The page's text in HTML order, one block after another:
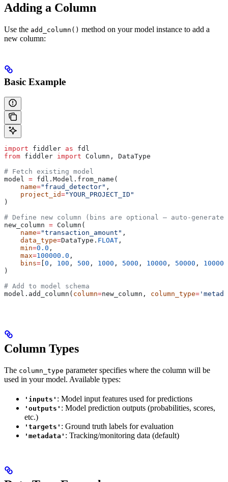
Adding a Column
Use the add_column() method on your model instance to add a
new column:
Basic Example
import fiddler as fdl
from fiddler import Column, DataType
# Fetch existing model
model = fdl.Model.from_name(
    name
="fraud_detector" ,
    project_id
="YOUR_PROJECT_ID"
)
# Define new column (bins are optional — auto-
new_column = Column(
    name
="transaction_amount" ,
    data_type
=DataType. FLOAT ,
    min
=0.0 ,
    max
=100000.0 ,
    bins
= 0 , 100 , 500 , 1000 , 5000 , 10000 , 50000 , 100000
)
# Add to model schema
model.add_column( column=new_column, column_type=
Column Types
The column_type parameter specifies where the column will be
used in your model. Available types:
'inputs' : Model input features used for predictions
'outputs' : Model prediction outputs (probabilities, scores,
etc.)
'targets' : Ground truth labels for evaluation
'metadata' : Tracking/monitoring data (default)